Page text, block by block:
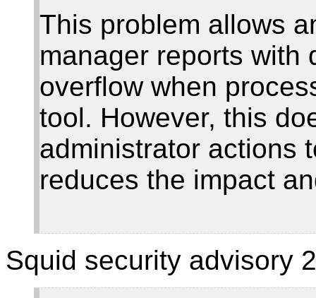
This problem allows
manager reports with
overflow when
tool. However, this
administrator actions
reduces the impact
Squid security advisory